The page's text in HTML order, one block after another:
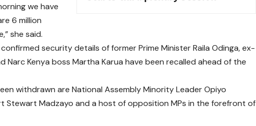
we have
6 million
she said.
security details of former Prime Minister Raila Odinga, ex-
Narc Kenya boss Martha Karua have been recalled ahead of the
withdrawn are National Assembly Minority Leader Opiyo
Stewart Madzayo and a host of opposition MPs in the forefront of